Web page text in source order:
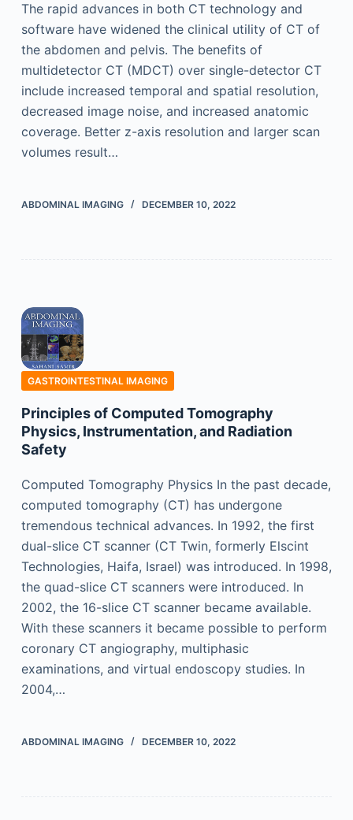
The rapid advances in both CT technology and
software have widened the clinical utility of CT of
the abdomen and pelvis. The benefits of
multidetector CT (MDCT) over single-detector CT
include increased temporal and spatial resolution,
decreased image noise, and increased anatomic
coverage. Better z-axis resolution and larger scan
volumes result…
ABDOMINAL IMAGING DECEMBER 10, 2022
GASTROINTESTINAL IMAGING
Principles of Computed Tomography
Physics, Instrumentation, and Radiation
Safety
Computed Tomography Physics In the past decade,
computed tomography (CT) has undergone
tremendous technical advances. In 1992, the first
dual-slice CT scanner (CT Twin, formerly Elscint
Technologies, Haifa, Israel) was introduced. In 1998,
the quad-slice CT scanners were introduced. In
2002, the 16-slice CT scanner became available.
With these scanners it became possible to perform
coronary CT angiography, multiphasic
examinations, and virtual endoscopy studies. In
2004,…
ABDOMINAL IMAGING DECEMBER 10, 2022